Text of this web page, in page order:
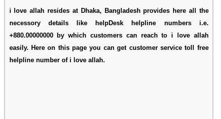
i love allah resides at Dhaka, Bangladesh provides here all the
necessory details like helpDesk helpline numbers i.e.
+880.00000000 by which customers can reach to i love allah
easily. Here on this page you can get customer service toll free
helpline number of i love allah.